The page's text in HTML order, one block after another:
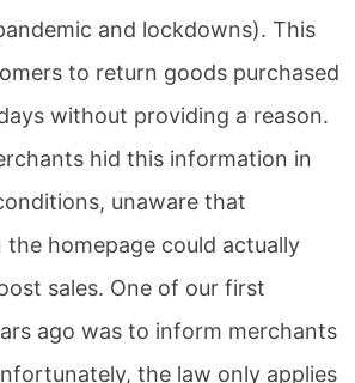
and lockdowns). This
to return goods purchased
without providing a reason.
hid this information in
unaware that
homepage could actually
sales. One of our first
ago was to inform merchants
the law only applies